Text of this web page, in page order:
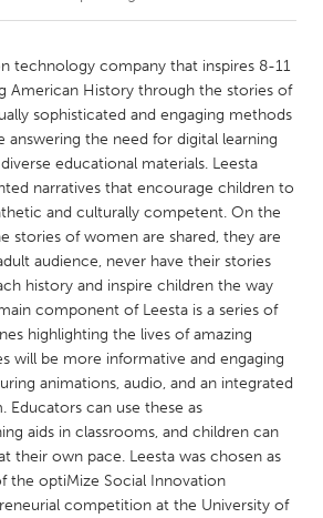
Kingston
New Glasgow
Ottawa
Toronto
Rotterdam
technology company that inspires 8-11
American History through the stories of
sophisticated and engaging methods
answering the need for digital learning
educational materials. Leesta
narratives that encourage children to
and culturally competent. On the
stories of women are shared, they are
audience, never have their stories
history and inspire children the way
component of Leesta is a series of
highlighting the lives of amazing
will be more informative and engaging
animations, audio, and an integrated
Educators can use these as
aids in classrooms, and children can
their own pace. Leesta was chosen as
the optiMize Social Innovation
competition at the University of